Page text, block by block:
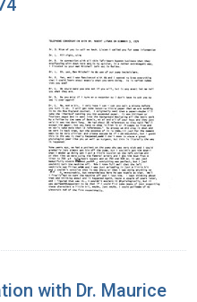
with Dr. Maurice